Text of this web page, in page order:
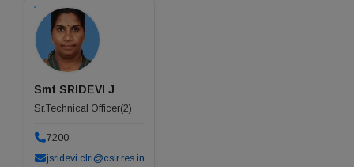
Smt SRIDEVI J
Sr.Technical Officer(2)
7200
jsridevi.clri@csir.res.in